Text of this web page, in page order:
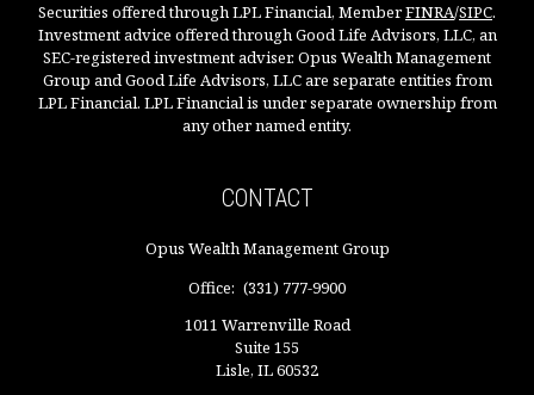
Securities offered through LPL Financial, MemberFINRA/SIPC.
Investment advice offered through Good Life Advisors, LLC, an
SEC-registered investment adviser. Opus Wealth Management
Group and Good Life Advisors, LLC are separate entities from
LPL Financial. LPL Financial is under separate ownership from
any other named entity.
CONTACT
Opus Wealth Management Group
Office: (331) 777-9900
1011 Warrenville Road
Suite 155
Lisle, IL60532